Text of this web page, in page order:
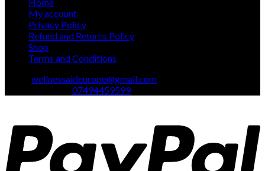
My account
Privacy Policy
Refund and Returns Policy
Shop
Terms and Conditions
wellnessaideurope@gmail.com
07494459599